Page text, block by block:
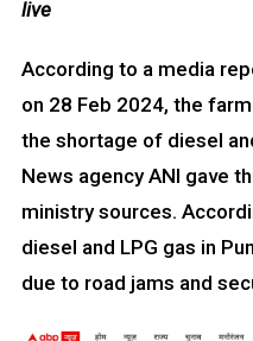
live
According to a media
on 28 Feb 2024, the
the shortage of diesel
News agency ANI gave
ministry sources.
diesel and LPG gas in
due to road jams and